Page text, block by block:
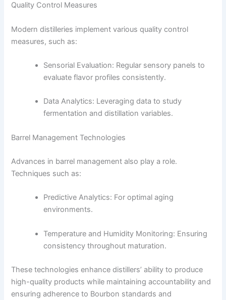
Quality Control Measures
Modern distilleries implement various quality control
measures, such as:
Sensorial Evaluation: Regular sensory panels to
evaluate flavor profiles consistently.
Data Analytics: Leveraging data to study
fermentation and distillation variables.
Barrel Management Technologies
Advances in barrel management also play a role.
Techniques such as:
Predictive Analytics: For optimal aging
environments.
Temperature and Humidity Monitoring: Ensuring
consistency throughout maturation.
These technologies enhance distillers’ ability to produce
high-quality products while maintaining accountability and
ensuring adherence to Bourbon standards and